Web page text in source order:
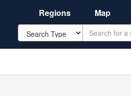
Regions Map